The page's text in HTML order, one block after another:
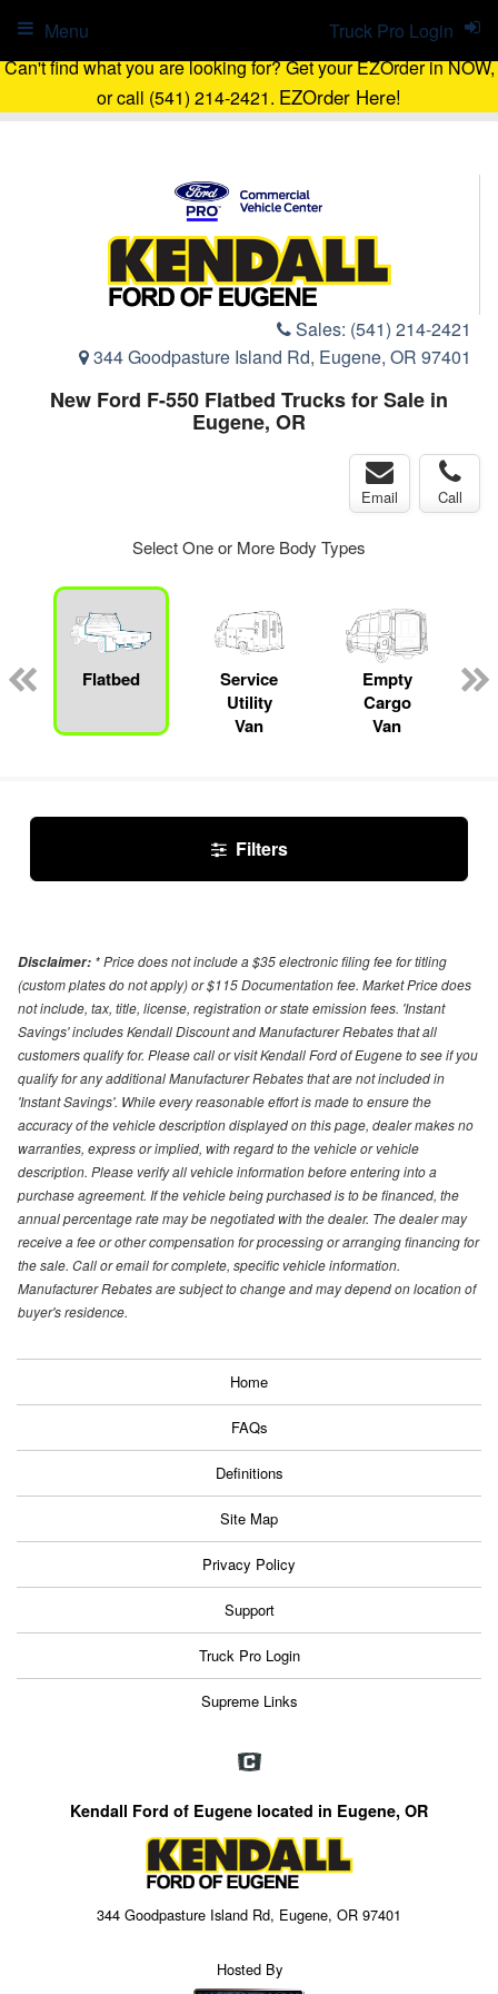
Can't find what you are looking for? Get your EZOrder in NOW,
or call (541) 214-2421. EZOrder Here!
Sales: (541) 214-2421
344 Goodpasture Island Rd, Eugene, OR 97401
Truck Pro Login
Menu
New Ford F-550 Flatbed Trucks for Sale in
Eugene, OR
Email Call
Select One or More Body Types
Flatbed
Service
Utility
Van
Empty
Cargo
Van
Filters
Disclaimer: * Price does not include a $35 electronic filing fee for titling
(custom plates do not apply) or $115 Documentation fee. Market Price does
not include, tax, title, license, registration or state emission fees. 'Instant
Savings' includes Kendall Discount and Manufacturer Rebates that all
customers qualify for. Please call or visit Kendall Ford of Eugene to see if you
qualify for any additional Manufacturer Rebates that are not included in
'Instant Savings'. While every reasonable effort is made to ensure the
accuracy of the vehicle description displayed on this page, dealer makes no
warranties, express or implied, with regard to the vehicle or vehicle
description. Please verify all vehicle information before entering into a
purchase agreement. If the vehicle being purchased is to be financed, the
annual percentage rate may be negotiated with the dealer. The dealer may
receive a fee or other compensation for processing or arranging financing for
the sale. Call or email for complete, specific vehicle information.
Manufacturer Rebates are subject to change and may depend on location of
buyer's residence.
Home
FAQs
Definitions
Site Map
Privacy Policy
Support
Truck Pro Login
Supreme Links
Kendall Ford of Eugene located in Eugene, OR
344 Goodpasture Island Rd, Eugene, OR 97401
Hosted By